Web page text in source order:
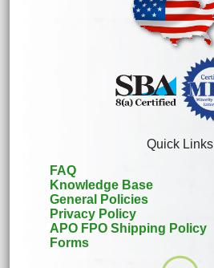
Quick Links
FAQ
Knowledge Base
General Policies
Privacy Policy
APO FPO Shipping Policy
Forms